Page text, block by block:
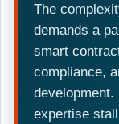
The
demands a
smart
compliance,
expertise